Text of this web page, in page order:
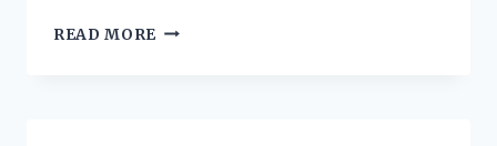
READ MORE